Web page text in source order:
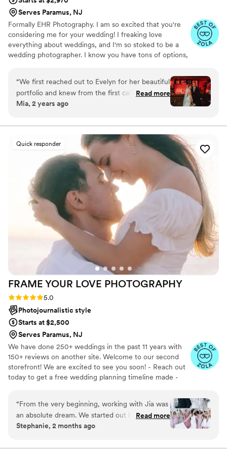
Serves Paramus, NJ
Formally EHR Photography. I am so excited that you're
considering me for your wedding! I freaking love
everything about weddings, and I'm so stoked to be a
wedding photographer. I know you have tons of options,
“We first reached out to Evelyn for her beautiful
portfolio and knew from the first call that she
was the right fit for our wedding. She was
ease and keeping us informed throughout the
entire wedding planning process. On the day of
our wedding, the EHR team seamlessly rolled
with the punches, providing a calming presence
and capturing all the special moments with
warmth and attention to detail. The quality of
her work is simply excellent, and we are thrilled
with the beautifully personalized photos that will
allow us to cherish our wedding day forever.
Evelyn was an absolute pleasure to work with,
and we highly recommend her to any couple.
Read more
Mia, 2 years ago
Quick responder
FRAME YOUR LOVE PHOTOGRAPHY
Rating: 5.0 (19 reviews)
5.0
Photojournalistic style
Starts at $2,500
Serves Paramus, NJ
We have done 250+ weddings in the past 11 years with
150+ reviews on another site. Welcome to our second
storefront! We are excited to see you soon! - Reach out
today to get a free wedding planning timeline made -
“​From the very beginning, working with Jia was
an absolute dream. We started out having a
really fun time doing our engagement shoot,
the wedding day itself. He is incredibly creative,
Read more
Stephanie, 2 months ago